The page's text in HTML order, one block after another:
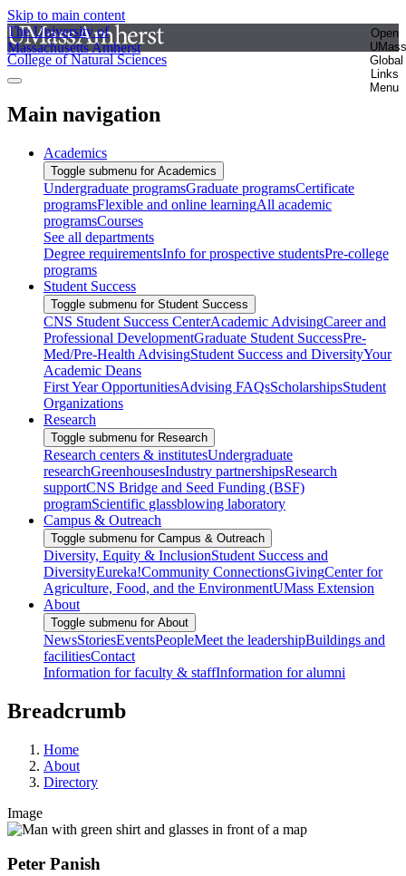
Skip to main content
The University of
Massachusetts Amherst
Open
UMass
Global
Links
Menu
College of Natural Sciences
Main navigation
Academics
Toggle submenu for Academics
Undergraduate programsGraduate programsCertificate
programsFlexible and online learningAll academic
programsCourses
See all departments
Degree requirementsInfo for prospective studentsPre-college
programs
Student Success
Toggle submenu for Student Success
CNS Student Success CenterAcademic AdvisingCareer and
Professional DevelopmentGraduate Student SuccessPre-
Med/Pre-Health AdvisingStudent Success and DiversityYour
Academic Deans
First Year OpportunitiesAdvising FAQsScholarshipsStudent
Organizations
Research
Toggle submenu for Research
Research centers & institutesUndergraduate
researchGreenhousesIndustry partnershipsResearch
supportCNS Bridge and Seed Funding (BSF)
programScientific glassblowing laboratory
Campus & Outreach
Toggle submenu for Campus & Outreach
Diversity, Equity & InclusionStudent Success and
DiversityEureka!Community ConnectionsGivingCenter for
Agriculture, Food, and the EnvironmentUMass Extension
About
Toggle submenu for About
NewsStoriesEventsPeopleMeet the leadershipBuildings and
facilitiesContact
Information for faculty & staffInformation for alumni
Breadcrumb
Home
About
Directory
Image
Peter Panish